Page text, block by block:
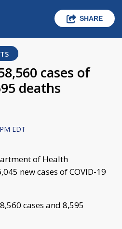
SHARE
cases of
deaths
EDT
of Health
new cases of COVID-19
cases and 8,595